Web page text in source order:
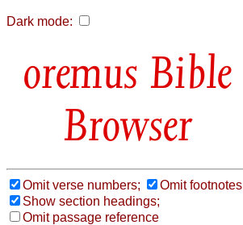
Dark mode:
Bible
Browser
Omit verse numbers;
Omit footnotes
Show section headings;
Omit passage reference